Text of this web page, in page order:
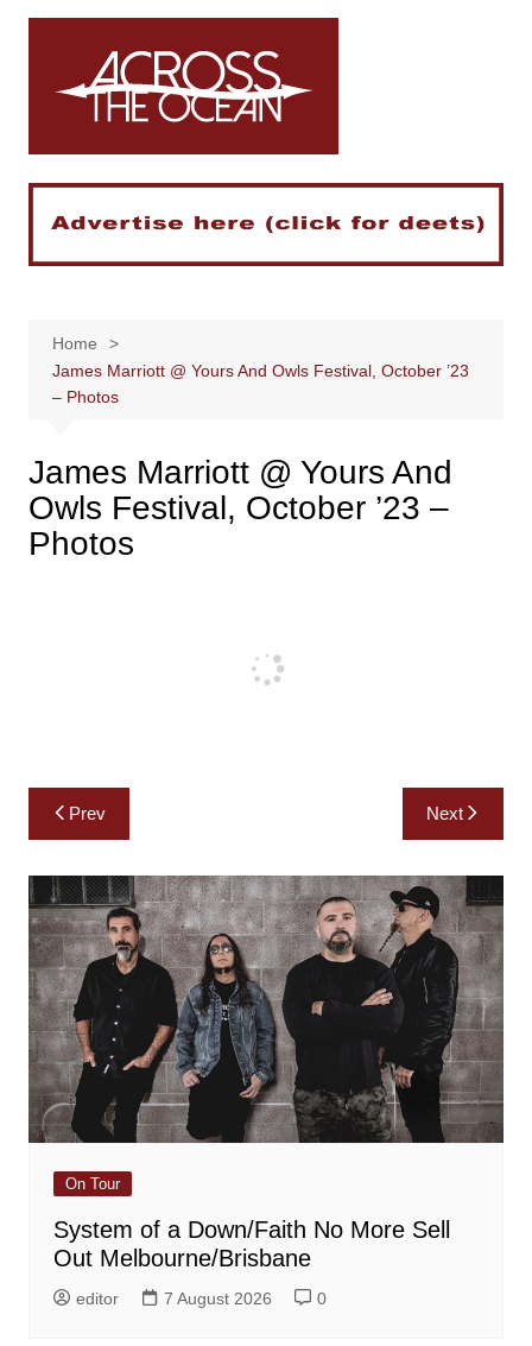
Skip
Home
James Marriott @ Yours And Owls Festival, October ’23
– Photos
James Marriott @ Yours And
Owls Festival, October ’23 –
Photos
Post
navigation
Prev Next
On Tour
System of a Down/Faith No More Sell
Out Melbourne/Brisbane
editor 7 August 2026 0